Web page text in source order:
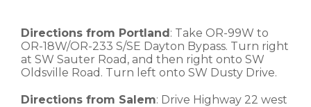
Directions from Portland: Take OR-99W to
OR-18W/OR-233 S/SE Dayton Bypass. Turn right
at SW Sauter Road, and then right onto SW
Oldsville Road. Turn left onto SW Dusty Drive.
Directions from Salem: Drive Highway 22 west